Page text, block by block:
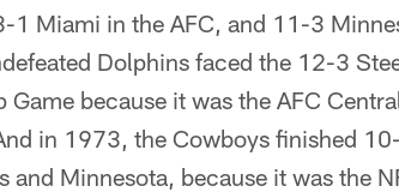
Miami in the AFC, and 11-3
Dolphins faced the 12-3
because it was the AFC
in 1973, the Cowboys finished
and Minnesota, because it was the